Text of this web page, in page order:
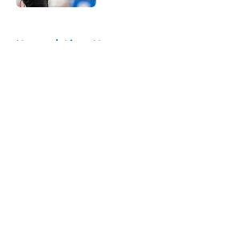
Home / Lions News